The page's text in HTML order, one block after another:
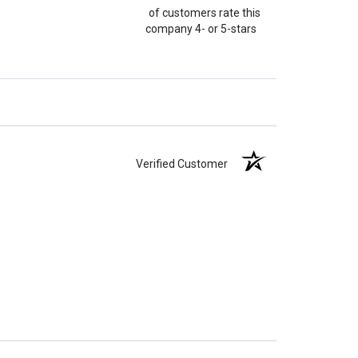
of customers rate this
company 4- or 5-stars
Verified Customer